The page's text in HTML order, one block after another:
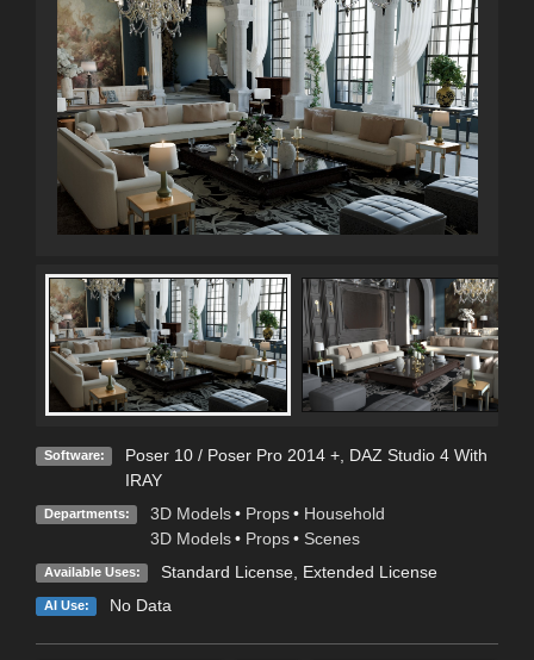
Software: Poser 10 / Poser Pro 2014 +, DAZ Studio 4 With
IRAY
Departments: 3D Models • Props • Household
3D Models • Props • Scenes
Available Uses: Standard License, Extended License
AI Use: No Data